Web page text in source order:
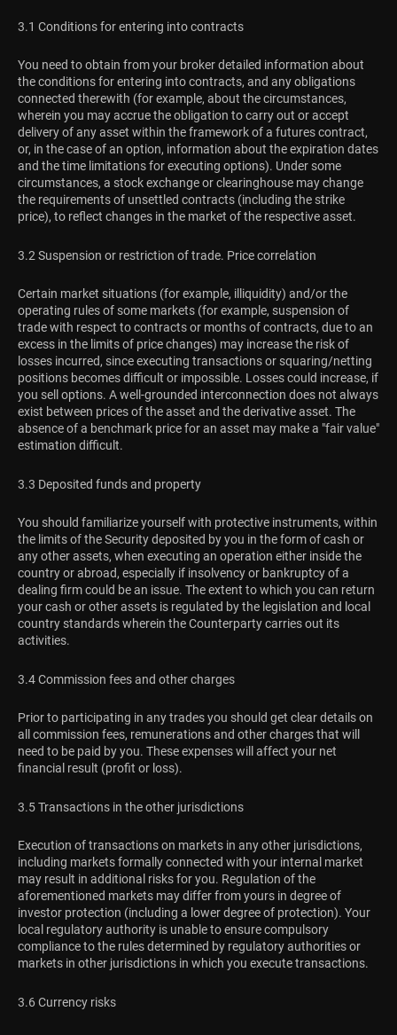
3.1 Conditions for entering into contracts
You need to obtain from your broker detailed information about
the conditions for entering into contracts, and any obligations
connected therewith (for example, about the circumstances,
wherein you may accrue the obligation to carry out or accept
delivery of any asset within the framework of a futures contract,
or, in the case of an option, information about the expiration dates
and the time limitations for executing options). Under some
circumstances, a stock exchange or clearinghouse may change
the requirements of unsettled contracts (including the strike
price), to reflect changes in the market of the respective asset.
3.2 Suspension or restriction of trade. Price correlation
Certain market situations (for example, illiquidity) and/or the
operating rules of some markets (for example, suspension of
trade with respect to contracts or months of contracts, due to an
excess in the limits of price changes) may increase the risk of
losses incurred, since executing transactions or squaring/netting
positions becomes difficult or impossible. Losses could increase, if
you sell options. A well-grounded interconnection does not always
exist between prices of the asset and the derivative asset. The
absence of a benchmark price for an asset may make a "fair value"
estimation difficult.
3.3 Deposited funds and property
You should familiarize yourself with protective instruments, within
the limits of the Security deposited by you in the form of cash or
any other assets, when executing an operation either inside the
country or abroad, especially if insolvency or bankruptcy of a
dealing firm could be an issue. The extent to which you can return
your cash or other assets is regulated by the legislation and local
country standards wherein the Counterparty carries out its
activities.
3.4 Commission fees and other charges
Prior to participating in any trades you should get clear details on
all commission fees, remunerations and other charges that will
need to be paid by you. These expenses will affect your net
financial result (profit or loss).
3.5 Transactions in the other jurisdictions
Execution of transactions on markets in any other jurisdictions,
including markets formally connected with your internal market
may result in additional risks for you. Regulation of the
aforementioned markets may differ from yours in degree of
investor protection (including a lower degree of protection). Your
local regulatory authority is unable to ensure compulsory
compliance to the rules determined by regulatory authorities or
markets in other jurisdictions in which you execute transactions.
3.6 Currency risks